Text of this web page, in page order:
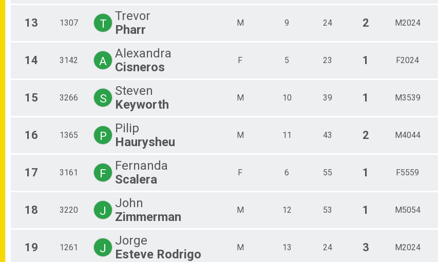
13 1307 T
Trevor
Pharr
M 9 24 2 M2024
14 3142 A
Alexandra
Cisneros
F 5 23 1 F2024
15 3266 S
Steven
Keyworth
M 10 39 1 M3539
16 1365 P
Pilip
Haurysheu
M 11 43 2 M4044
17 3161 F
Fernanda
Scalera
F 6 55 1 F5559
18 3220 J
John
Zimmerman
M 12 53 1 M5054
19 1261 J
Jorge
Esteve Rodrigo
M 13 24 3 M2024